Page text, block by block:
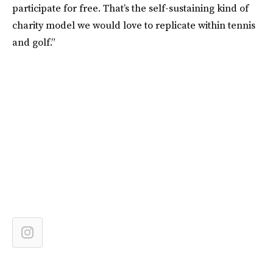
participate for free. That’s the self-sustaining kind of
charity model we would love to replicate within tennis
and golf.”